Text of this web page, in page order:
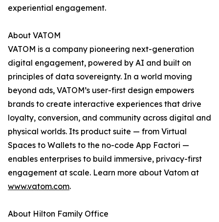
experiential engagement.
About VATOM
VATOM is a company pioneering next-generation
digital engagement, powered by AI and built on
principles of data sovereignty. In a world moving
beyond ads, VATOM’s user-first design empowers
brands to create interactive experiences that drive
loyalty, conversion, and community across digital and
physical worlds. Its product suite — from Virtual
Spaces to Wallets to the no-code App Factori —
enables enterprises to build immersive, privacy-first
engagement at scale. Learn more about Vatom at
www.vatom.com.
About Hilton Family Office